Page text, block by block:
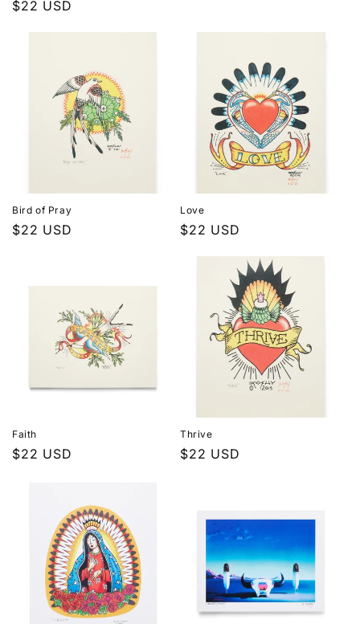
Regular
$22 USD
Bird of Pray
Regular
$22 USD
Love
Regular
$22 USD
Faith
Regular
$22 USD
Thrive
Regular
$22 USD